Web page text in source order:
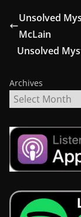
Unsolved
McLain
Unsolved
Archives